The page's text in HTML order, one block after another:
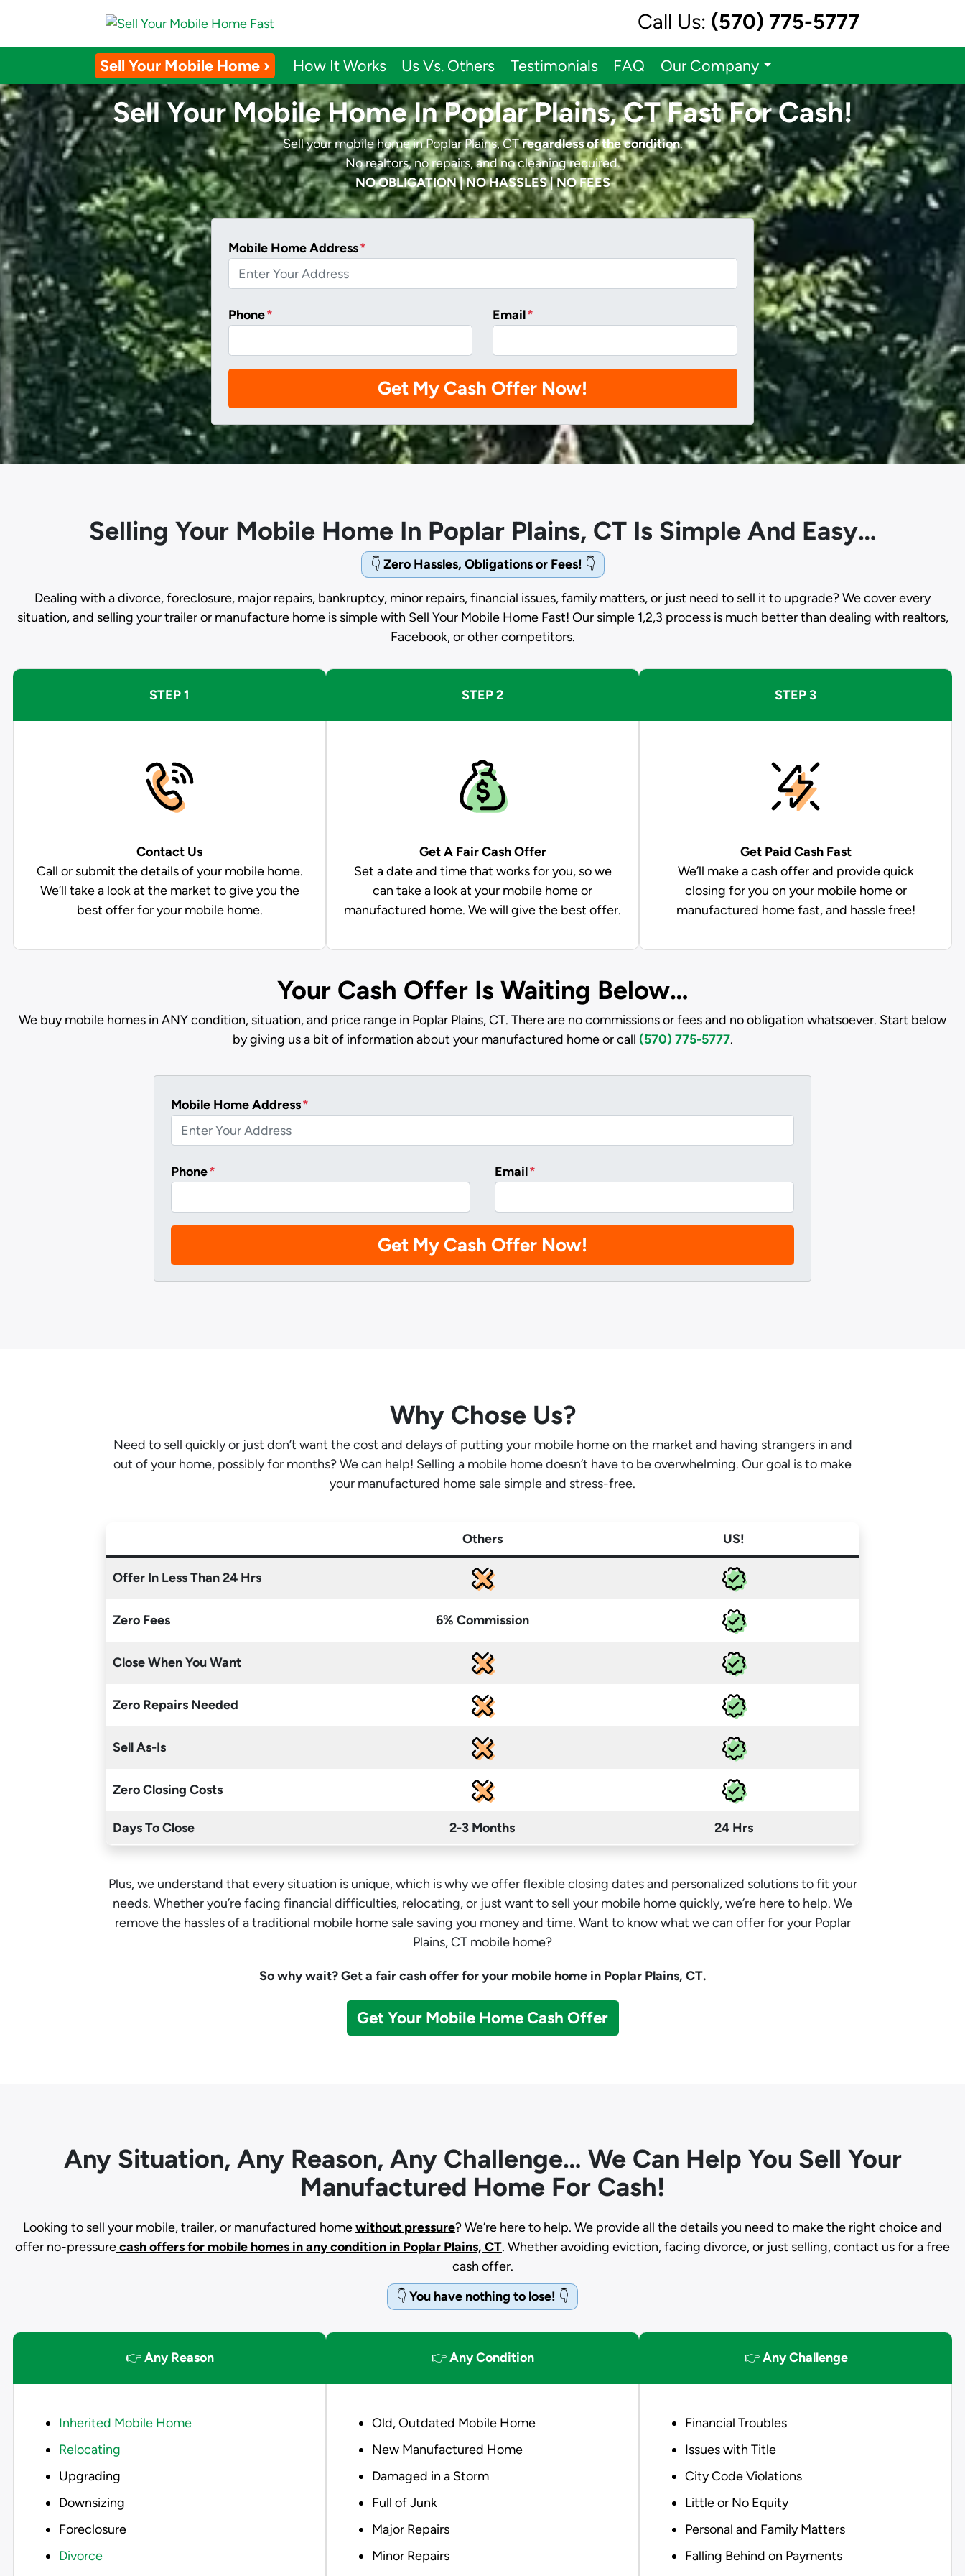
Call Us: (570) 775-5777
Sell Your Mobile Home › How It Works Us Vs. Others Testimonials FAQ Our Company
Sell Your Mobile Home In Poplar Plains, CT Fast For Cash!
Sell your mobile home in Poplar Plains, CTregardless of the condition.
No realtors, no repairs, and no cleaning required.
NO OBLIGATION | NO HASSLES | NO FEES
Mobile Home Address*
Phone* Email*
Selling Your Mobile Home In Poplar Plains, CT Is Simple And Easy…
👇 Zero Hassles, Obligations or Fees! 👇
Dealing with a divorce, foreclosure, major repairs, bankruptcy, minor repairs, financial issues, family matters, or just need to sell it to upgrade? We cover every
situation, and selling your trailer or manufacture home is simple with Sell Your Mobile Home Fast! Our simple 1,2,3 process is much better than dealing with realtors,
Facebook, or other competitors.
STEP 1
Contact Us
Call or submit the details of your mobile home.
We’ll take a look at the market to give you the
best offer for your mobile home.
STEP 2
Get A Fair Cash Offer
Set a date and time that works for you, so we
can take a look at your mobile home or
manufactured home. We will give the best offer.
STEP 3
Get Paid Cash Fast
We’ll make a cash offer and provide quick
closing for you on your mobile home or
manufactured home fast, and hassle free!
Your Cash Offer Is Waiting Below…
We buy mobile homes in ANY condition, situation, and price range in Poplar Plains, CT. There are no commissions or fees and no obligation whatsoever. Start below
by giving us a bit of information about your manufactured home or call (570) 775-5777.
Mobile Home Address*
Phone* Email*
Why Chose Us?
Need to sell quickly or just don’t want the cost and delays of putting your mobile home on the market and having strangers in and
out of your home, possibly for months? We can help! Selling a mobile home doesn’t have to be overwhelming. Our goal is to make
your manufactured home sale simple and stress-free.
Others US!
Offer In Less Than 24 Hrs
Zero Fees 6% Commission
Close When You Want
Zero Repairs Needed
Sell As-Is
Zero Closing Costs
Days To Close 2-3 Months 24 Hrs
Plus, we understand that every situation is unique, which is why we offer flexible closing dates and personalized solutions to fit your
needs. Whether you’re facing financial difficulties, relocating, or just want to sell your mobile home quickly, we’re here to help. We
remove the hassles of a traditional mobile home sale saving you moneyand time. Want to know what we can offer for your Poplar
Plains, CT mobile home?
So why wait? Get a fair cash offer for your mobile home in Poplar Plains, CT.
Get Your Mobile Home Cash Offer
Any Situation, Any Reason, Any Challenge… We Can Help You Sell Your
Manufactured Home For Cash!
Looking to sell your mobile, trailer, or manufactured homewithout pressure? We’re here to help. We provide all the details you need to make the right choice and
offer no-pressurecash offers for mobile homes in any condition in Poplar Plains, CT. Whether avoiding eviction, facing divorce, or just selling, contact us for a free
cash offer.
👇 You have nothing to lose! 👇
👉Any Reason
Inherited Mobile Home
Relocating
Upgrading
Downsizing
Foreclosure
Divorce
👉Any Condition
Old, Outdated Mobile Home
New Manufactured Home
Damaged in a Storm
Full of Junk
Major Repairs
Minor Repairs
👉Any Challenge
Financial Troubles
Issues with Title
City Code Violations
Little or No Equity
Personal and Family Matters
Falling Behind on Payments